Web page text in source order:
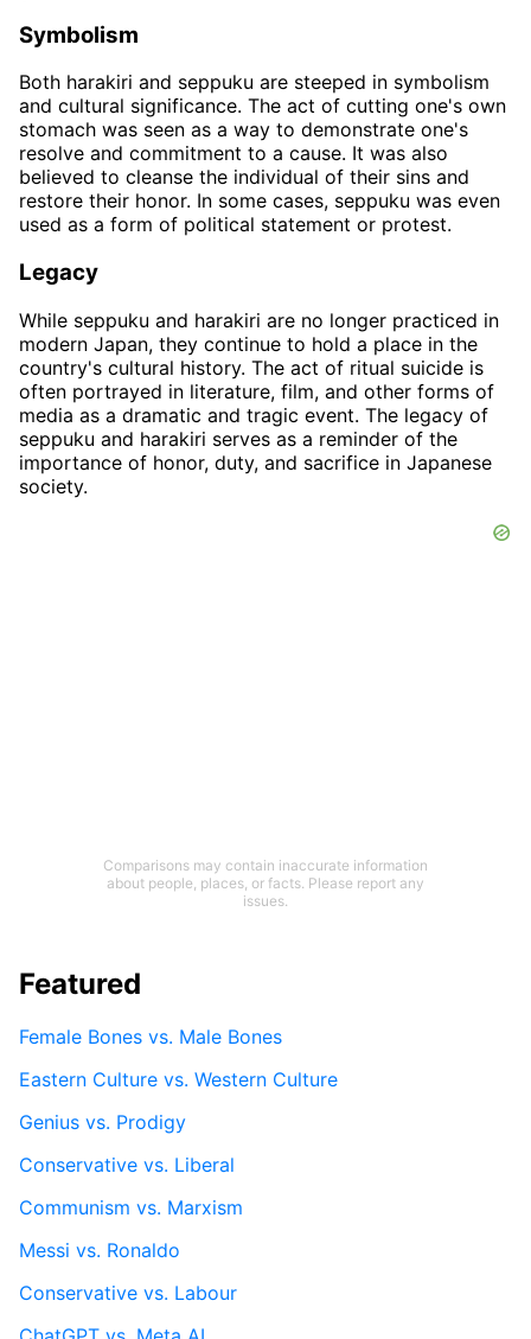
Symbolism
Both harakiri and seppuku are steeped in symbolism
and cultural significance. The act of cutting one's own
stomach was seen as a way to demonstrate one's
resolve and commitment to a cause. It was also
believed to cleanse the individual of their sins and
restore their honor. In some cases, seppuku was even
used as a form of political statement or protest.
Legacy
While seppuku and harakiri are no longer practiced in
modern Japan, they continue to hold a place in the
country's cultural history. The act of ritual suicide is
often portrayed in literature, film, and other forms of
media as a dramatic and tragic event. The legacy of
seppuku and harakiri serves as a reminder of the
importance of honor, duty, and sacrifice in Japanese
society.
Comparisons may contain inaccurate information
about people, places, or facts. Please report any
issues.
Featured
Female Bones vs. Male Bones
Eastern Culture vs. Western Culture
Genius vs. Prodigy
Conservative vs. Liberal
Communism vs. Marxism
Messi vs. Ronaldo
Conservative vs. Labour